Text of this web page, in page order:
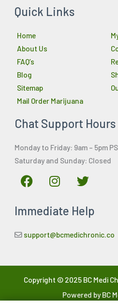
Quick Links
Home
About Us
FAQ’s
Blog
Sitemap
Mail Order Marijuana
Chat Support Hours
Monday to Friday: 9am – 5pm
Saturday and Sunday: Closed
F
a
e
o
I
n
t
g
T
w
t
e
Immediate Help
support@bcmedichronic.co
Copyright © 2025 BC Medi
Powered by BC